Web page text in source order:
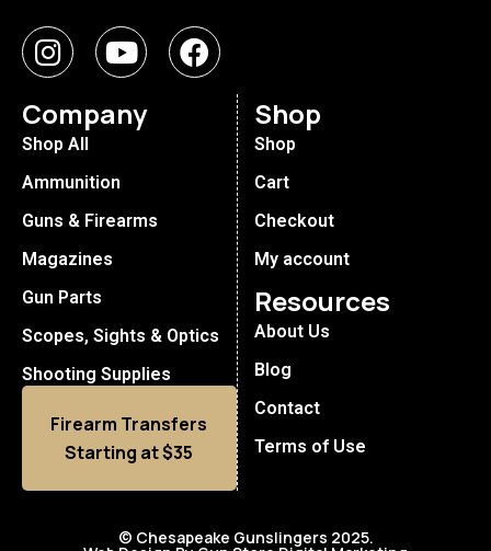
Company
Shop All
Ammunition
Guns & Firearms
Magazines
Gun Parts
Scopes, Sights & Optics
Shooting Supplies
Firearm Transfers
Starting at $35
Shop
Shop
Cart
Checkout
My account
Resources
About Us
Blog
Contact
Terms of Use
© Chesapeake Gunslingers 2025.